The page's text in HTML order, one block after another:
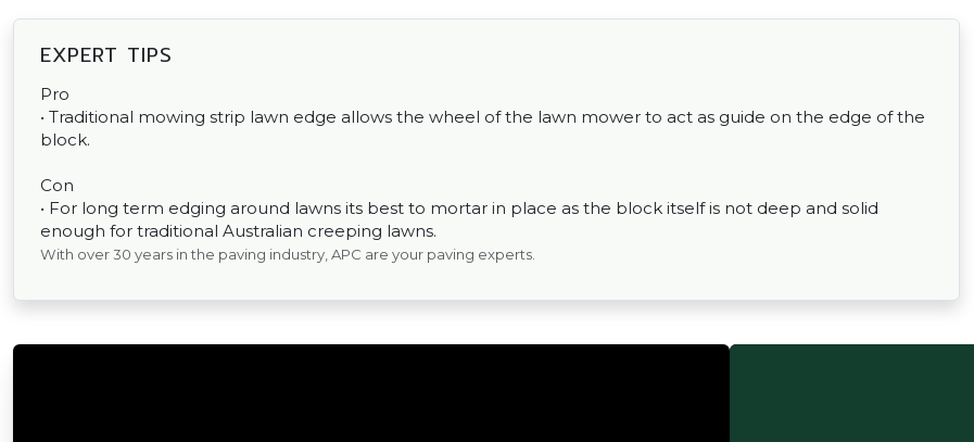
EXPERT TIPS
Pro
• Traditional mowing strip lawn edge allows the wheel of the lawn mower to act as guide on the edge of the
block.
Con
• For long term edging around lawns its best to mortar in place as the block itself is not deep and solid
enough for traditional Australian creeping lawns.
With over 30 years in the paving industry, APC are your paving experts.